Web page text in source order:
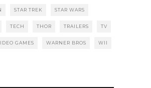
STAR TREK STAR WARS
TECH THOR TRAILERS TV
GAMES WARNER BROS WII